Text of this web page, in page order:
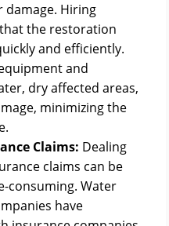
damage. Hiring
the restoration
and efficiently.
and
dry affected areas,
minimizing the
Claims: Dealing
claims can be
consuming. Water
have